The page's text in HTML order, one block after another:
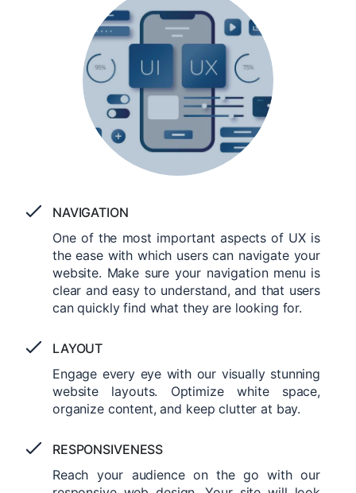
NAVIGATION
One of the most important aspects of UX is
the ease with which users can navigate your
website. Make sure your navigation menu is
clear and easy to understand, and that users
can quickly find what they are looking for.
LAYOUT
Engage every eye with our visually stunning
website layouts. Optimize white space,
organize content, and keep clutter at bay.
RESPONSIVENESS
Reach your audience on the go with our